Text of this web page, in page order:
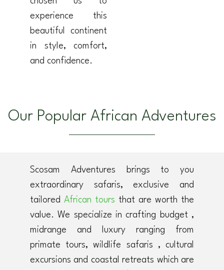
experience this
beautiful continent
in style, comfort,
and confidence.
Our Popular African Adventures
Scosam Adventures brings to you
extraordinary safaris, exclusive and
tailored African tours that are worth the
value. We specialize in crafting budget ,
midrange and luxury ranging from
primate tours, wildlife safaris , cultural
excursions and coastal retreats which are